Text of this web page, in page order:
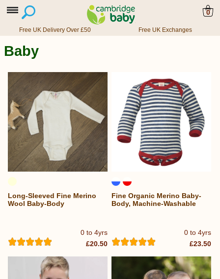
0
Free UK Delivery Over £50 Free UK Exchanges
Baby
0 to 4yrs
Long-Sleeved Fine Merino
Wool Baby-Body
£20.50
0 to 4yrs
Fine Organic Merino Baby-
Body, Machine-Washable
£23.50